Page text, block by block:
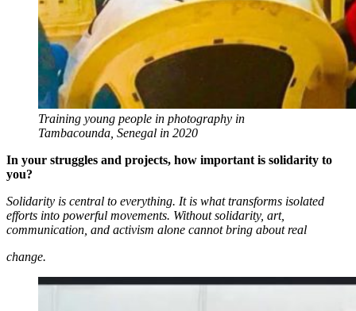
Training young people in photography in
Tambacounda, Senegal in 2020
In your struggles and projects, how important is solidarity to
you?
Solidarity is central to everything. It is what transforms isolated
efforts into powerful movements. Without solidarity, art,
communication, and activism alone cannot bring about real
change.